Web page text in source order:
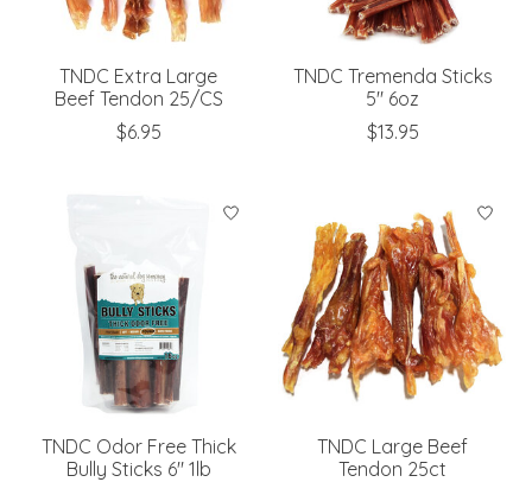
TNDC Extra Large
Beef Tendon 25/CS
$6.95
TNDC Tremenda Sticks
5" 6oz
$13.95
TNDC Odor Free Thick
Bully Sticks 6" 1lb
TNDC Large Beef
Tendon 25ct